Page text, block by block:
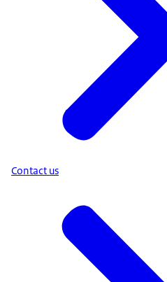
Contact us